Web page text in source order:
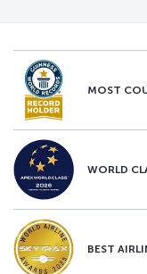
MOST
WORLD
BEST